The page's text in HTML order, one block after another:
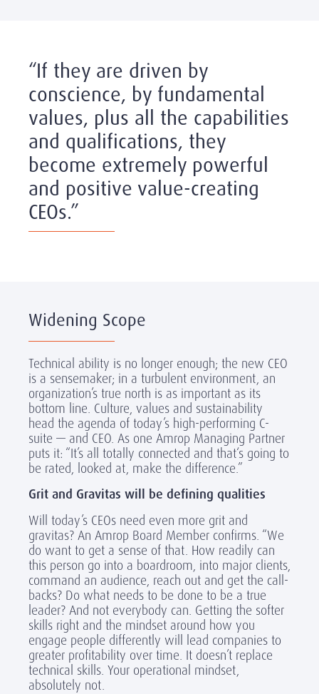
“If they are driven by
conscience, by fundamental
values, plus all the capabilities
and qualifications, they
become extremely powerful
and positive value-creating
CEOs.”
Widening Scope
Technical ability is no longer enough; the new CEO
is a sensemaker; in a turbulent environment, an
organization’s true north is as important as its
bottom line. Culture, values and sustainability
head the agenda of today’s high-performing C-
suite — and CEO. As one Amrop Managing Partner
puts it: “It’s all totally connected and that‘s going to
be rated, looked at, make the difference.”
Grit and Gravitas will be defining qualities
Will today’s CEOs need even more grit and
gravitas? An Amrop Board Member confirms. “We
do want to get a sense of that. How readily can
this person go into a boardroom, into major clients,
command an audience, reach out and get the call-
backs? Do what needs to be done to be a true
leader? And not everybody can. Getting the softer
skills right and the mindset around how you
engage people differently will lead companies to
greater profitability over time. It doesn’t replace
technical skills. Your operational mindset,
absolutely not.